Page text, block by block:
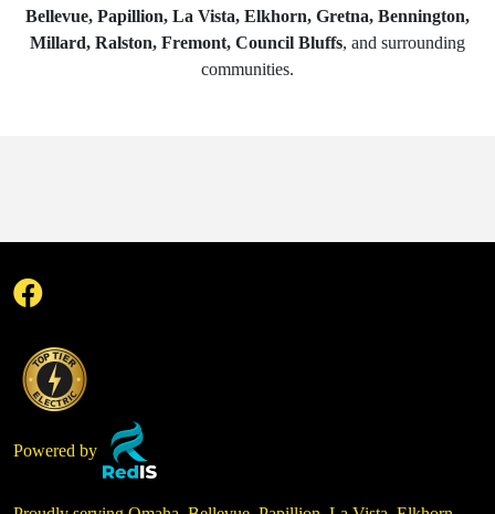
Bellevue, Papillion, La Vista, Elkhorn, Gretna, Bennington,
Millard, Ralston, Fremont, Council Bluffs, and surrounding
communities.
Powered by